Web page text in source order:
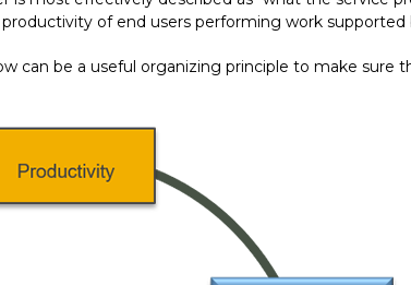
of end users performing work supported
can be a useful organizing principle to make sure